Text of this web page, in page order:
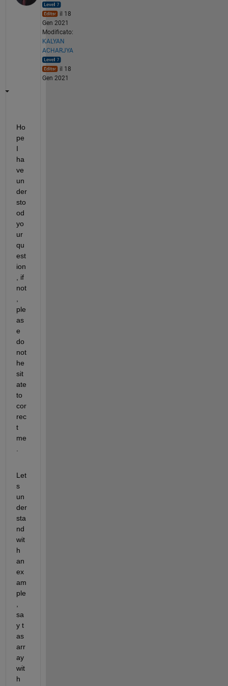
il 18
Gen 2021
Modificato:
KALYAN
ACHARJYA
il 18
Gen 2021
Ho
pe
I
ha
ve
un
der
sto
od
yo
ur
qu
est
ion
, if
not
,
ple
as
e
do
not
he
sit
ate
to
cor
rec
t
me
.
Let
s
un
der
sta
nd
wit
h
an
ex
am
ple
,
sa
y t
as
arr
ay
wit
h